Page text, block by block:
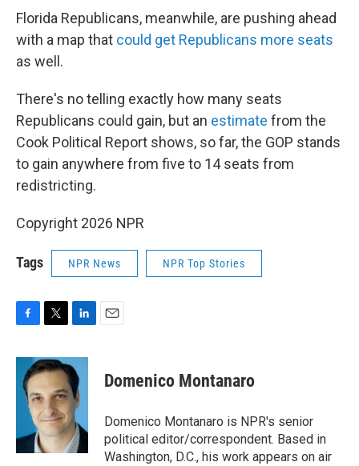
Florida Republicans, meanwhile, are pushing ahead
with a map that could get Republicans more seats
as well.
There's no telling exactly how many seats
Republicans could gain, but an estimate from the
Cook Political Report shows, so far, the GOP stands
to gain anywhere from five to 14 seats from
redistricting.
Copyright 2026 NPR
Tags NPR News NPR Top Stories
c
b
k
i
t
t
e
r
n
k
e
d
I
n
Domenico Montanaro
Domenico Montanaro is NPR's senior
political editor/correspondent. Based in
Washington, D.C., his work appears on air